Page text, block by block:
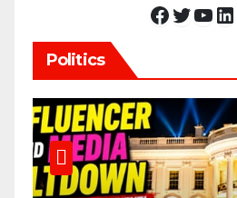
Facebook Twitter YouTube LinkedIn
Politics